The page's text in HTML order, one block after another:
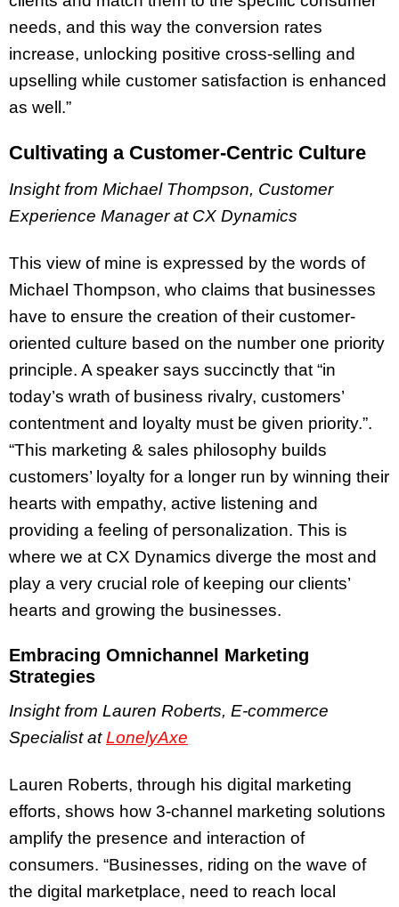
needs, and this way the conversion rates
increase, unlocking positive cross-selling and
upselling while customer satisfaction is enhanced
as well.”
Cultivating a Customer-Centric Culture
Insight from Michael Thompson, Customer
Experience Manager at CX Dynamics
This view of mine is expressed by the words of
Michael Thompson, who claims that businesses
have to ensure the creation of their customer-
oriented culture based on the number one priority
principle. A speaker says succinctly that “in
today’s wrath of business rivalry, customers’
contentment and loyalty must be given priority.”.
“This marketing & sales philosophy builds
customers’ loyalty for a longer run by winning their
hearts with empathy, active listening and
providing a feeling of personalization. This is
where we at CX Dynamics diverge the most and
play a very crucial role of keeping our clients’
hearts and growing the businesses.
Embracing Omnichannel Marketing
Strategies
Insight from Lauren Roberts, E-commerce
Specialist atLonelyAxe
Lauren Roberts, through his digital marketing
efforts, shows how 3-channel marketing solutions
amplify the presence and interaction of
consumers. “Businesses, riding on the wave of
the digital marketplace, need to reach local